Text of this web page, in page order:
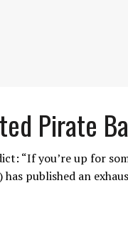
Pirate
“If you’re up for
published an